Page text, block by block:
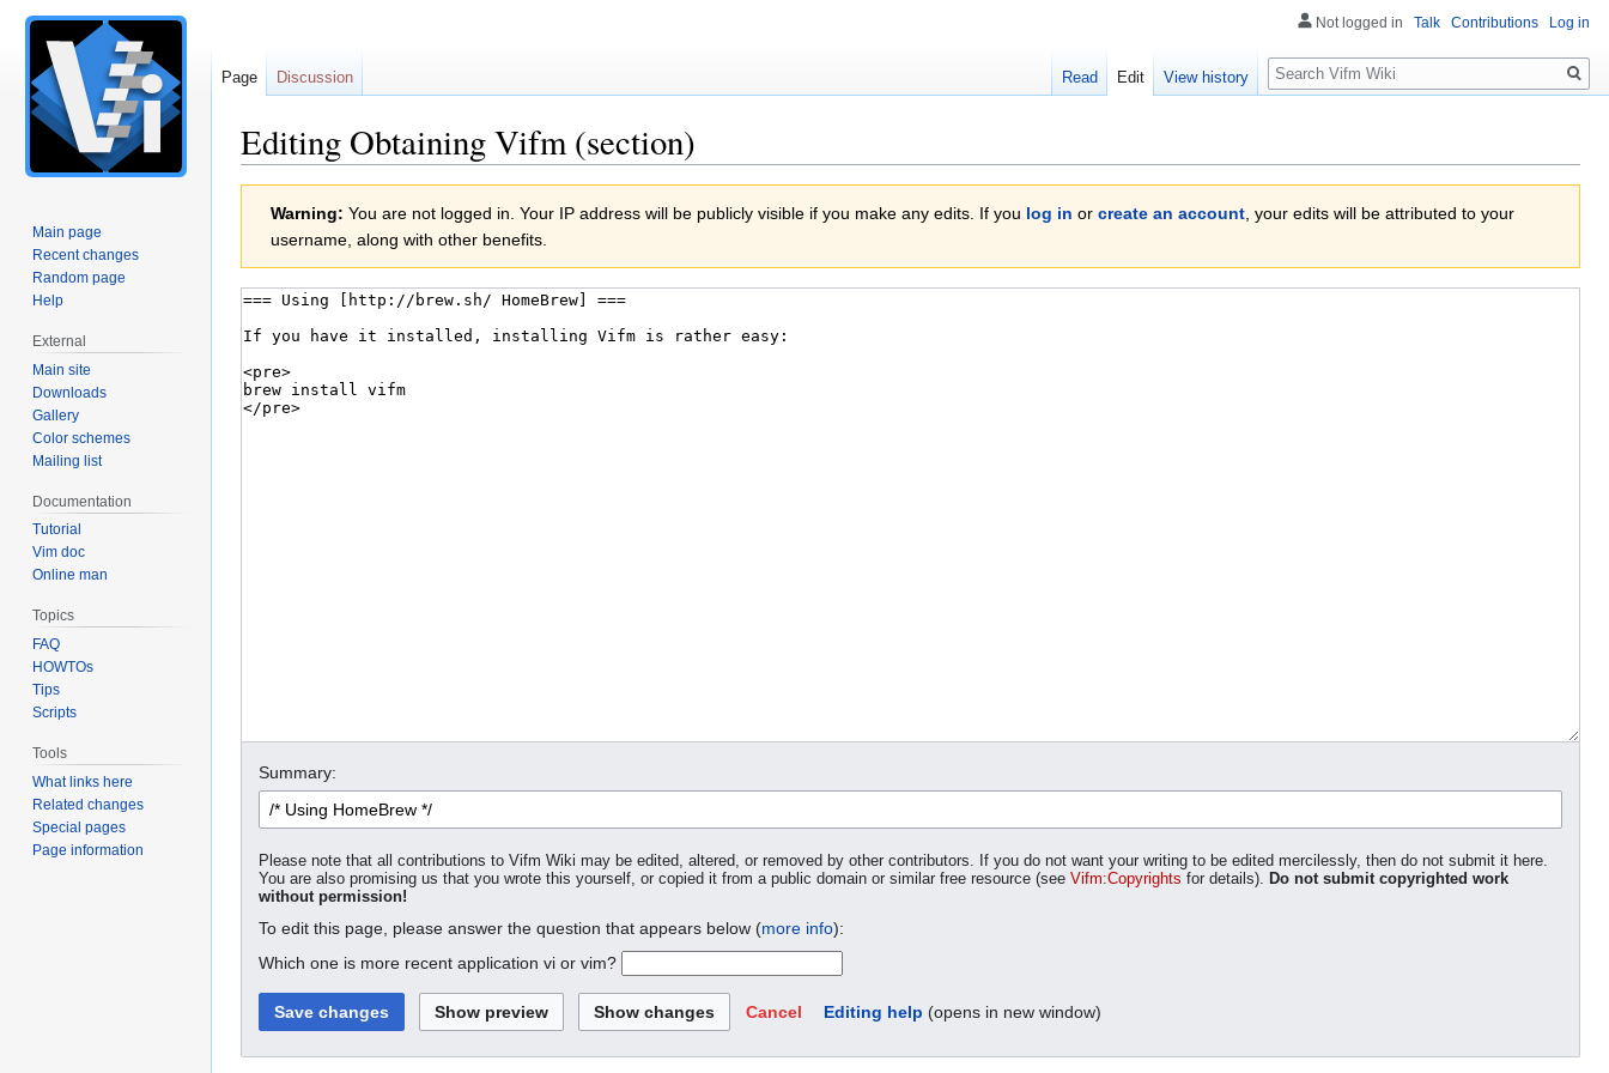
Editing Obtaining Vifm (section)
navigation
search
Warning: You are not logged in. Your IP address will be publicly visible if you make any edits. If you log in or create an account, your edits will be attributed to your
username, along with other benefits.
Summary:
Please note that all contributions to Vifm Wiki may be edited, altered, or removed by other contributors. If you do not want your writing to be edited mercilessly, then do not submit it here.
You are also promising us that you wrote this yourself, or copied it from a public domain or similar free resource (see Vifm:Copyrights for details). Do not submit copyrighted work
without permission!
To edit this page, please answer the question that appears below (more info):
Which one is more recent application vi or vim?
Cancel Editing help (opens in new window)
Not logged in Talk Contributions Log in
Page Discussion Read Edit View history
Search
Main page
Recent changes
Random page
Help
External
Main site
Downloads
Gallery
Color schemes
Mailing list
Documentation
Tutorial
Vim doc
Online man
Topics
FAQ
HOWTOs
Tips
Scripts
Tools
What links here
Related changes
Special pages
Page information